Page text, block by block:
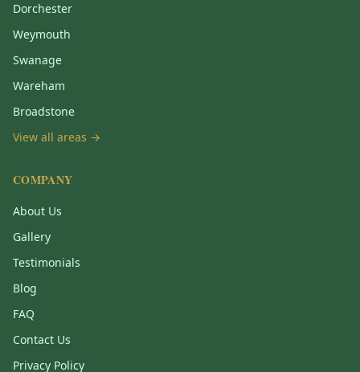
Dorchester
Weymouth
Swanage
Wareham
Broadstone
View all areas →
COMPANY
About Us
Gallery
Testimonials
Blog
FAQ
Contact Us
Privacy Policy